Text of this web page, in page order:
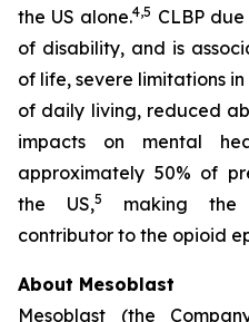
the US alone.4,5 CLBP
of disability, and is
of life, severe limitations
of daily living, reduced
impacts on mental
approximately 50% of
the US,5
making the
contributor to the opioid
About Mesoblast
Mesoblast (the